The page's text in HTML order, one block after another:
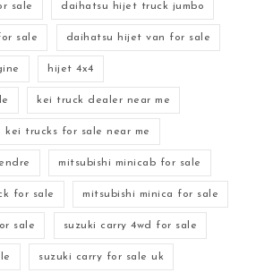
sale daihatsu hijet truck jumbo
sale daihatsu hijet van for sale
hijet 4x4
kei truck dealer near me
kei trucks for sale near me
mitsubishi minicab for sale
for sale mitsubishi minica for sale
sale suzuki carry 4wd for sale
suzuki carry for sale uk